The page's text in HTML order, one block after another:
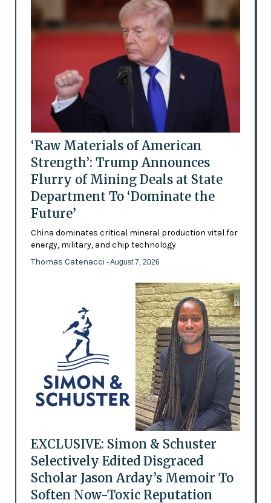
‘Raw Materials of American
Strength’: Trump Announces
Flurry of Mining Deals at State
Department To ‘Dominate the
Future’
China dominates critical mineral production vital for
energy, military, and chip technology
Thomas Catenacci - August 7, 2026
EXCLUSIVE: Simon & Schuster
Selectively Edited Disgraced
Scholar Jason Arday’s Memoir To
Soften Now-Toxic Reputation